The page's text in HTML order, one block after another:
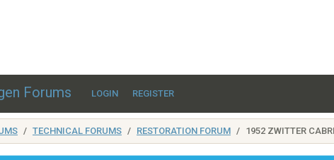
Forums LOGIN REGISTER
TECHNICAL FORUMS RESTORATION FORUM 1952 ZWITTER